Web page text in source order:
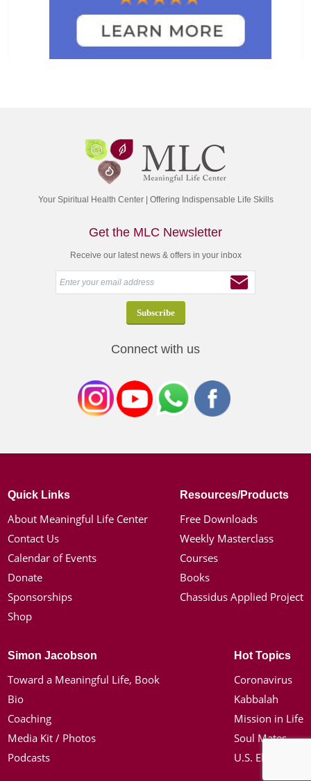
Your Spiritual Health Center | Offering Indispensable Life Skills
Get the MLC Newsletter
Receive our latest news & offers in your inbox
Connect with us
Quick Links
About Meaningful Life Center
Contact Us
Calendar of Events
Donate
Sponsorships
Shop
Resources/Products
Free Downloads
Weekly Masterclass
Courses
Books
Chassidus Applied Project
Simon Jacobson
Toward a Meaningful Life, Book
Bio
Coaching
Media Kit / Photos
Podcasts
Hot Topics
Coronavirus
Kabbalah
Mission in Life
Soul Mates
U.S. Election